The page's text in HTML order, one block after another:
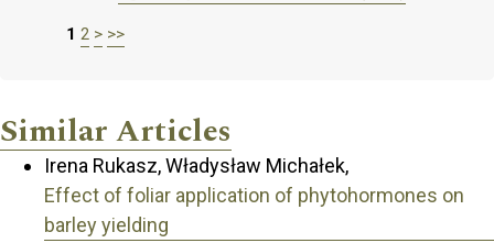
1 2 > >>
Similar Articles
Irena Rukasz, Władysław Michałek,
Effect of foliar application of phytohormones on
barley yielding